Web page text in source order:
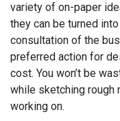
variety of on-paper
they can be turned
consultation of the
preferred action for
cost. You won’t be
while sketching rough
working on.